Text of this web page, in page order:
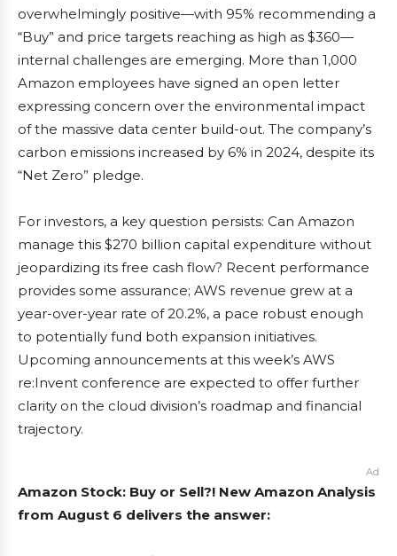
overwhelmingly positive—with 95% recommending a
“Buy” and price targets reaching as high as $360—
internal challenges are emerging. More than 1,000
Amazon employees have signed an open letter
expressing concern over the environmental impact
of the massive data center build-out. The company’s
carbon emissions increased by 6% in 2024, despite its
“Net Zero” pledge.
For investors, a key question persists: Can Amazon
manage this $270 billion capital expenditure without
jeopardizing its free cash flow? Recent performance
provides some assurance; AWS revenue grew at a
year-over-year rate of 20.2%, a pace robust enough
to potentially fund both expansion initiatives.
Upcoming announcements at this week’s AWS
re:Invent conference are expected to offer further
clarity on the cloud division’s roadmap and financial
trajectory.
Ad
Amazon Stock: Buy or Sell?! New Amazon Analysis
from August 6 delivers the answer: